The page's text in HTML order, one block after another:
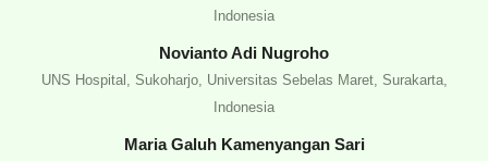
Indonesia
Novianto Adi Nugroho
UNS Hospital, Sukoharjo, Universitas Sebelas Maret, Surakarta,
Indonesia
Maria Galuh Kamenyangan Sari